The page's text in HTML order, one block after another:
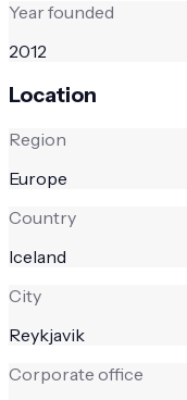
Year founded
2012
Location
Region
Europe
Country
Iceland
City
Reykjavik
Corporate office